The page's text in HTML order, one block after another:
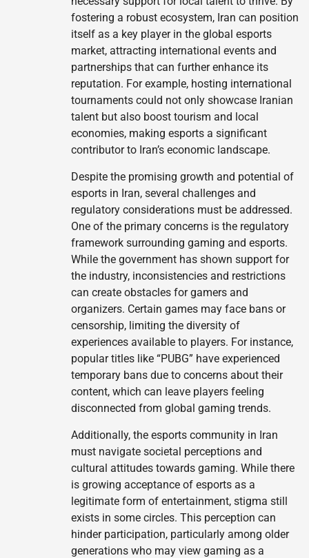
fostering a robust ecosystem, Iran can position
itself as a key player in the global esports
market, attracting international events and
partnerships that can further enhance its
reputation. For example, hosting international
tournaments could not only showcase Iranian
talent but also boost tourism and local
economies, making esports a significant
contributor to Iran’s economic landscape.
Despite the promising growth and potential of
esports in Iran, several challenges and
regulatory considerations must be addressed.
One of the primary concerns is the regulatory
framework surrounding gaming and esports.
While the government has shown support for
the industry, inconsistencies and restrictions
can create obstacles for gamers and
organizers. Certain games may face bans or
censorship, limiting the diversity of
experiences available to players. For instance,
popular titles like “PUBG” have experienced
temporary bans due to concerns about their
content, which can leave players feeling
disconnected from global gaming trends.
Additionally, the esports community in Iran
must navigate societal perceptions and
cultural attitudes towards gaming. While there
is growing acceptance of esports as a
legitimate form of entertainment, stigma still
exists in some circles. This perception can
hinder participation, particularly among older
generations who may view gaming as a